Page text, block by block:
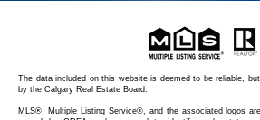
The data included on this website is deemed to be reliable,
by the Calgary Real Estate Board.
MLS®, Multiple Listing Service®, and the associated logos